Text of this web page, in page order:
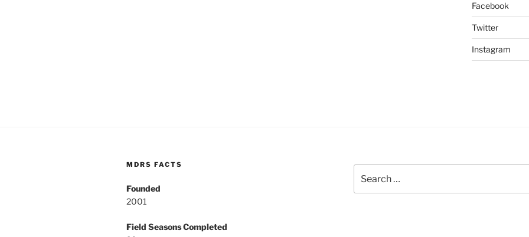
Facebook
Twitter
Instagram
MDRS FACTS
Founded
2001
Field Seasons Completed
for: